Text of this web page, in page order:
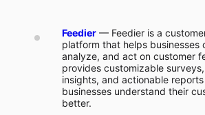
Feedier — Feedier is a
platform that helps businesses
analyze, and act on customer
provides customizable
insights, and actionable
businesses understand their
better.